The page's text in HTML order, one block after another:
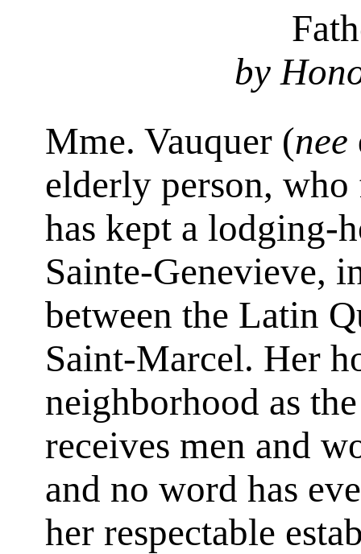
by
Mme. Vauquer (nee
elderly person,
has kept a lodging-
Sainte-Genevieve,
between the Latin
Saint-Marcel. Her
neighborhood as
receives men and
and no word has
her respectable